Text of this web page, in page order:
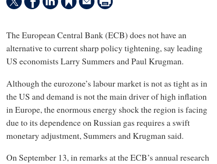
The European Central Bank (ECB) does not have an
alternative to current sharp policy tightening, say leading
US economists Larry Summers and Paul Krugman.
Although the eurozone’s labour market is not as tight as in
the US and demand is not the main driver of high inflation
in Europe, the enormous energy shock the region is facing
due to its dependence on Russian gas requires a swift
monetary adjustment, Summers and Krugman said.
On September 13, in remarks at the ECB’s annual research